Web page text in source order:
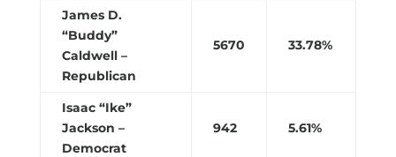
James D.
“Buddy”
Caldwell –
Republican
5670 33.78%
Isaac “Ike”
Jackson –
Democrat
942 5.61%